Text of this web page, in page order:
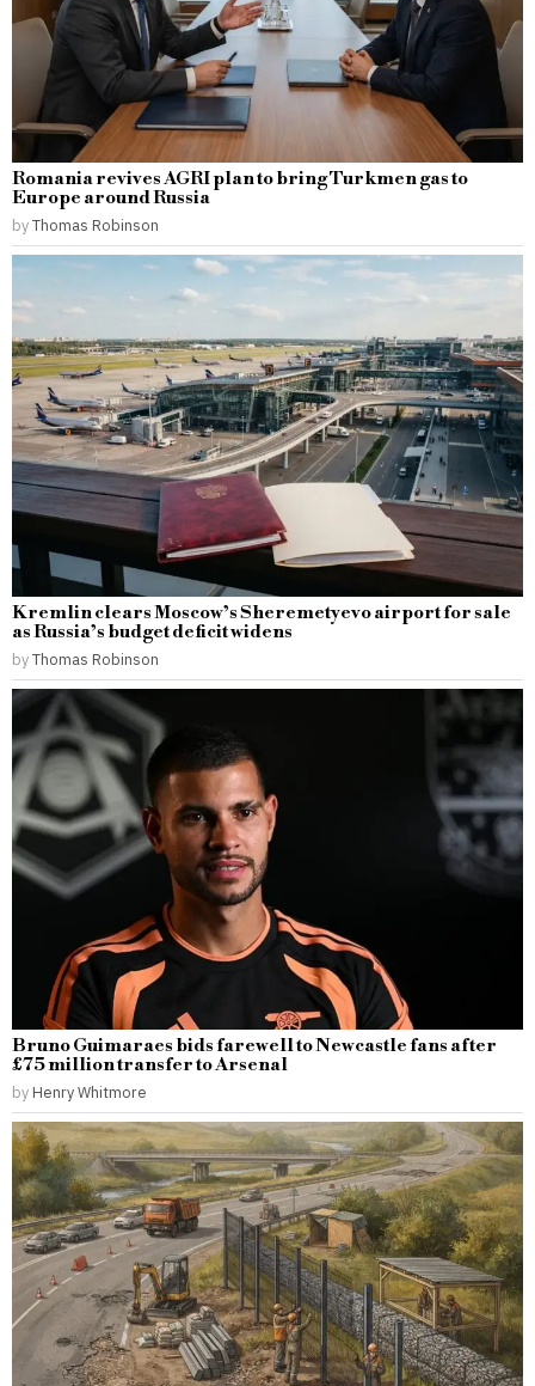
Romania revives AGRI plan to bring Turkmen gas to
Europe around Russia
byThomas Robinson
Kremlin clears Moscow’s Sheremetyevo airport for sale
as Russia’s budget deficit widens
byThomas Robinson
Bruno Guimaraes bids farewell to Newcastle fans after
£75 million transfer to Arsenal
by Henry Whitmore